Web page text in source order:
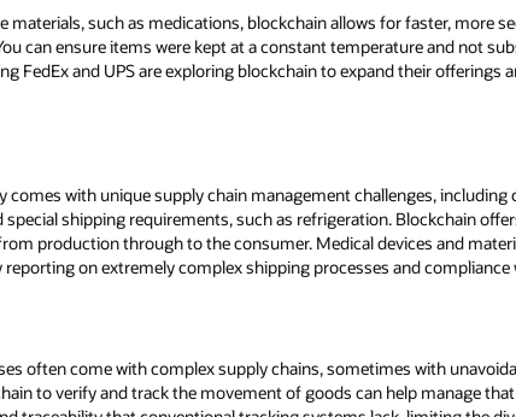
materials, such as medications, blockchain allows for faster, more
can ensure items were kept at a constant temperature and not
FedEx and UPS are exploring blockchain to expand their offerings
comes with unique supply chain management challenges,
shipping requirements, such as refrigeration. Blockchain
production through to the consumer. Medical devices and
on extremely complex shipping processes and
often come with complex supply chains, sometimes with
to verify and track the movement of goods can help manage